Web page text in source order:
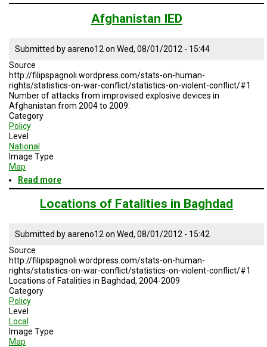
PARTNER
TRIAL
JOIN
US
Natural
Afghanistan IED
Submitted byaareno12 on Wed, 08/01/2012 - 15:44
Source
http://filipspagnoli.wordpress.com/stats-on-human-
rights/statistics-on-war-conflict/statistics-on-violent-conflict/#1
Number of attacks from improvised explosive devices in
Afghanistan from 2004 to 2009.
Category
Policy
Level
National
Image Type
Map
Read more
Afghanistan
IED
Locations of Fatalities in Baghdad
Submitted byaareno12 on Wed, 08/01/2012 - 15:42
Source
http://filipspagnoli.wordpress.com/stats-on-human-
rights/statistics-on-war-conflict/statistics-on-violent-conflict/#1
Locations of Fatalities in Baghdad, 2004-2009
Category
Policy
Level
Local
Image Type
Map